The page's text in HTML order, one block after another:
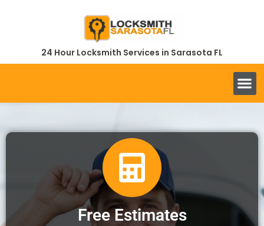
24 Hour Locksmith Services in Sarasota FL
Free Estimates